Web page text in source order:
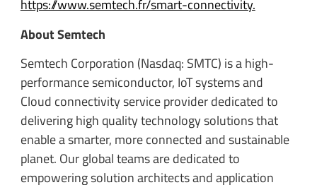
https://www.semtech.fr/smart-connectivity.
About Semtech
Semtech Corporation (Nasdaq: SMTC) is a high-
performance semiconductor, IoT systems and
Cloud connectivity service provider dedicated to
delivering high quality technology solutions that
enable a smarter, more connected and sustainable
planet. Our global teams are dedicated to
empowering solution architects and application